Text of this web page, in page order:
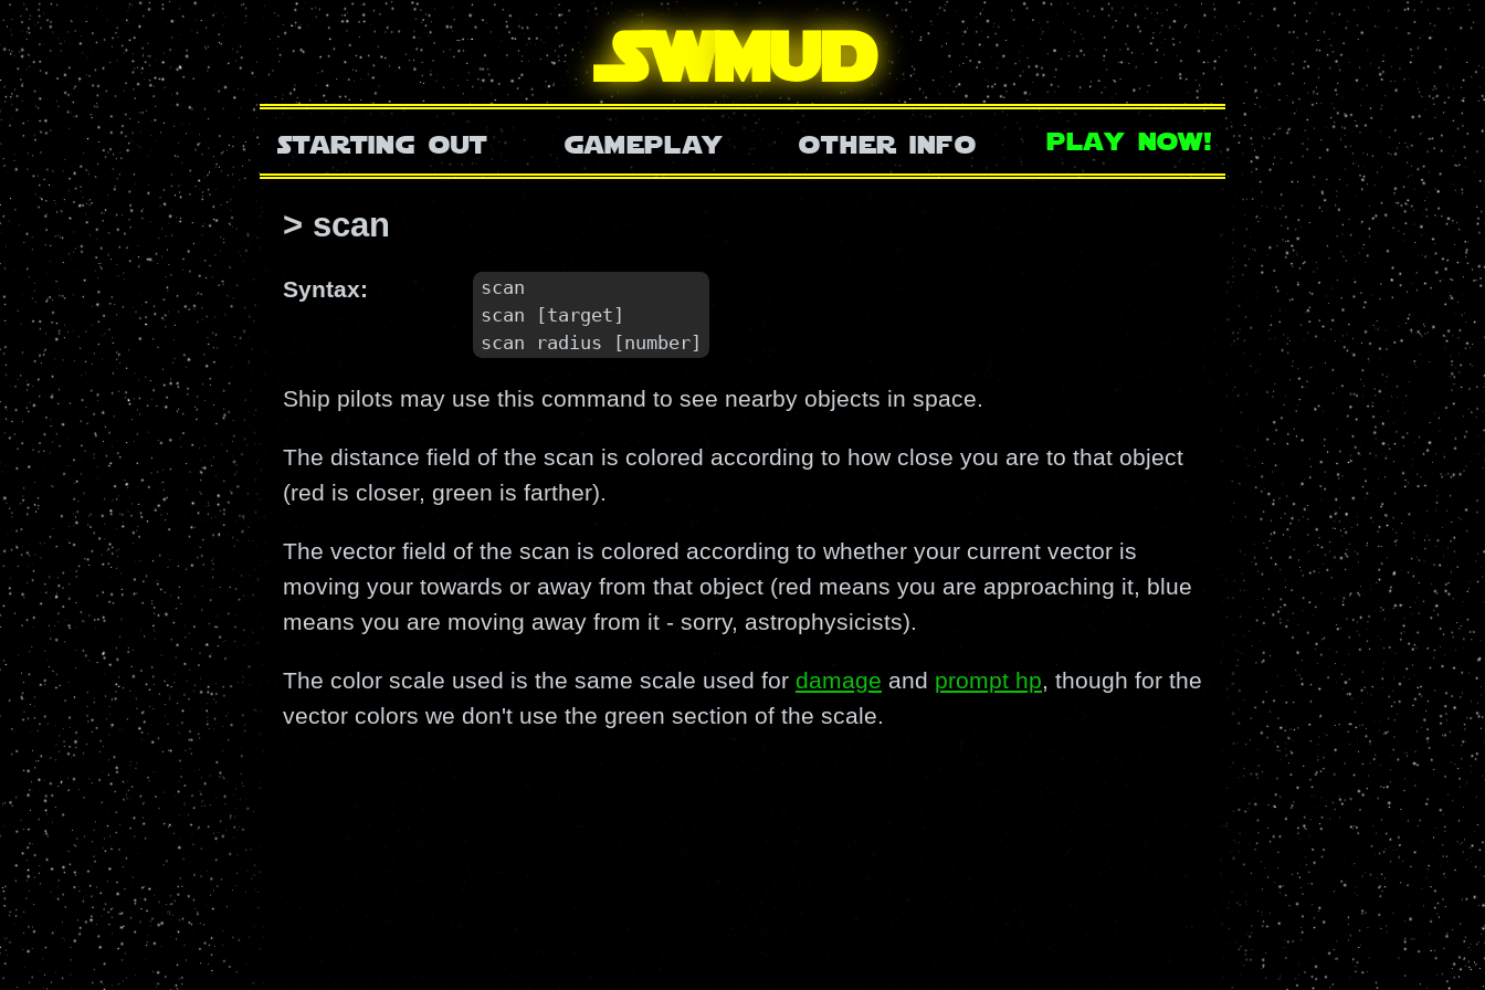
SWmud
starting out gameplay other info play now!
> scan
Syntax:
scan
scan [target]
scan radius [number]
Ship pilots may use this command to see nearby objects in space.
The distance field of the scan is colored according to how close you are to that object
(red is closer, green is farther).
The vector field of the scan is colored according to whether your current vector is
moving your towards or away from that object (red means you are approaching it, blue
means you are moving away from it - sorry, astrophysicists).
The color scale used is the same scale used for damage and prompt hp, though for the
vector colors we don't use the green section of the scale.